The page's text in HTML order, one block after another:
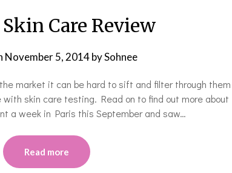
Care Review
November 5, 2014bySohnee
market it can be hard to sift and filter through
with skin care testing. Read on to find out more about
a week in Paris this September and saw…
Read more